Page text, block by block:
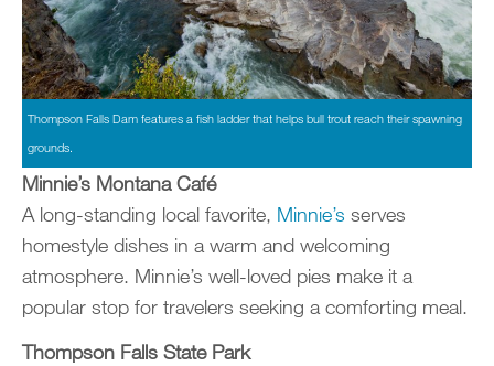
Thompson Falls Dam features a fish ladder that helps bull trout reach their spawning
grounds.
Minnie’s Montana Café
A long-standing local favorite, Minnie’s serves
homestyle dishes in a warm and welcoming
atmosphere. Minnie’s well-loved pies make it a
popular stop for travelers seeking a comforting meal.
Thompson Falls State Park